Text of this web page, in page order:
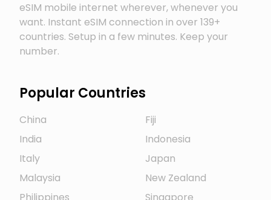
eSIM mobile internet wherever, whenever you
want. Instant eSIM connection in over 139+
countries. Setup in a few minutes. Keep your
number.
Popular Countries
China
Fiji
India
Indonesia
Italy
Japan
Malaysia
New Zealand